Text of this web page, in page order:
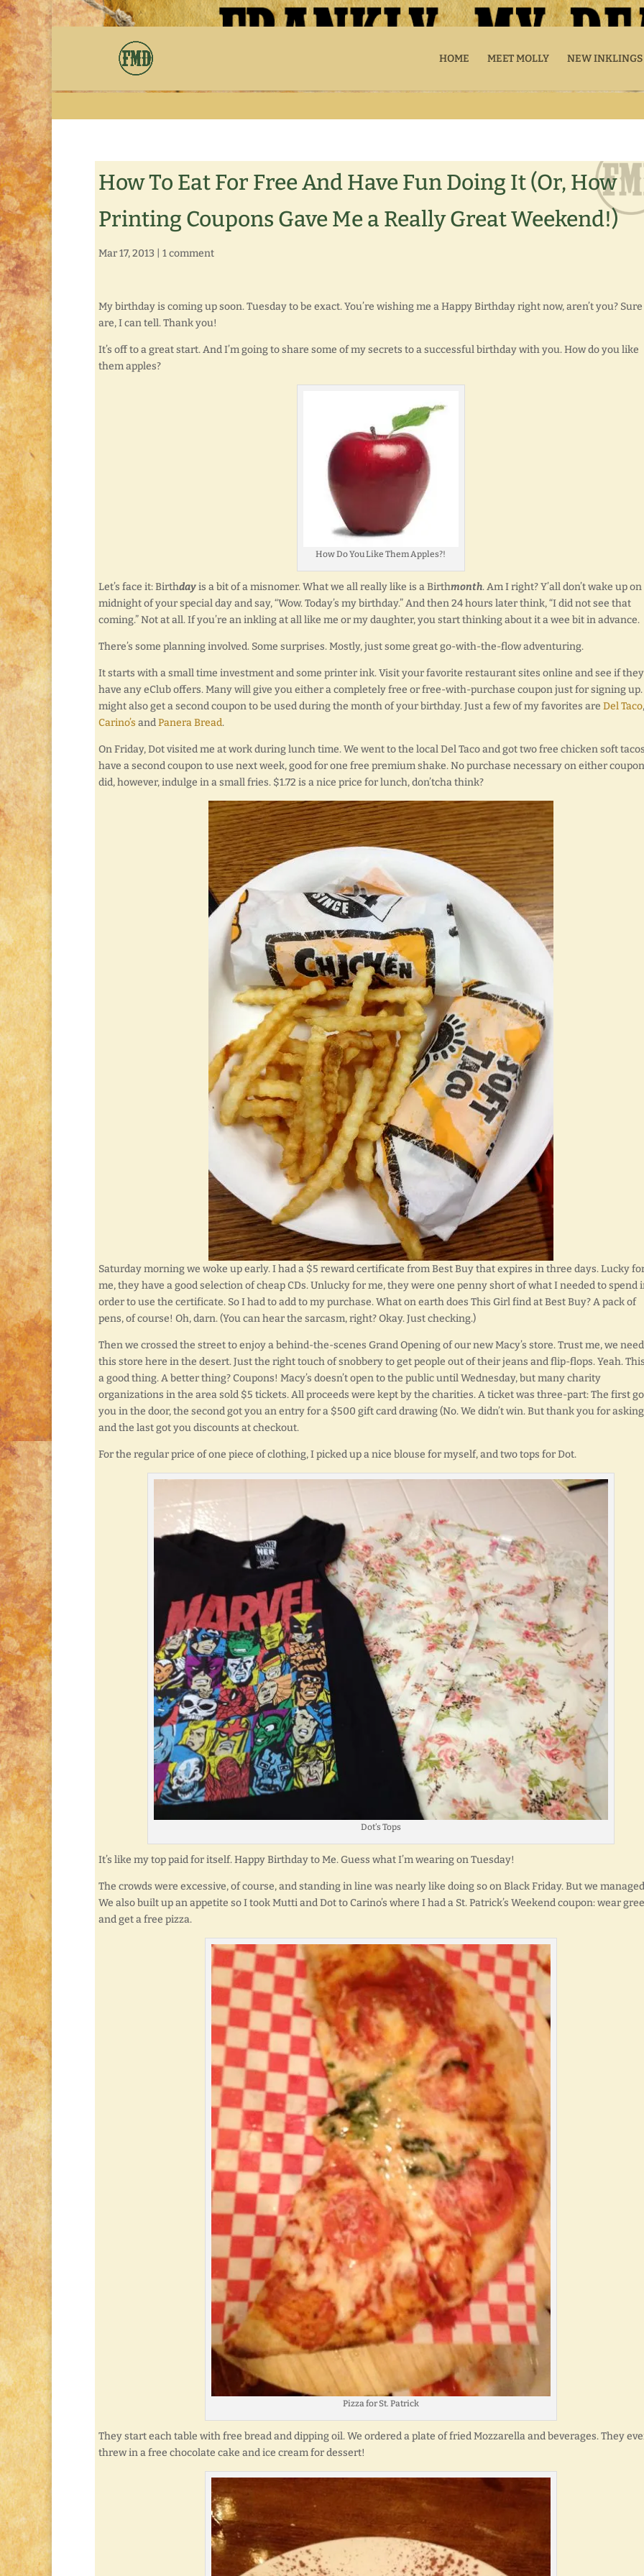
HOME MEET MOLLY NEW INKLINGS
How To Eat For Free And Have Fun Doing It (Or, How
Printing Coupons Gave Me a Really Great Weekend!)
Mar 17, 2013 1 comment
My birthday is coming up soon. Tuesday to be exact. You’re wishing me a Happy Birthday right now, aren’t you?
are, I can tell. Thank you!
It’s off to a great start. And I’m going to share some of my secrets to a successful birthday with you. How do you like
them apples?
How Do You Like Them Apples?!
Let’s face it: Birthdayis a bit of a misnomer. What we all really like is a Birthmonth. Am I right? Y’all don’t wake up on
midnight of your special day and say, “Wow. Today’s my birthday.” And then 24 hours later think, “I did not see that
coming.” Not at all. If you’re an inkling at all like me or my daughter, you start thinking about it a wee bit in advance.
There’s some planning involved. Some surprises. Mostly, just some great go-with-the-flow adventuring.
It starts with a small time investment and some printer ink. Visit your favorite restaurant sites online and see if they
have any eClub offers. Many will give you either a completely free or free-with-purchase coupon just for signing up.
might also get a second coupon to be used during the month of your birthday. Just a few of my favorites are Del Taco,
Carino’s andPanera Bread.
On Friday, Dot visited me at work during lunch time. We went to the local Del Taco and got two free chicken soft
have a second coupon to use next week, good for one free premium shake. No purchase necessary on either
did, however, indulge in a small fries. $1.72 is a nice price for lunch, don’tcha think?
Saturday morning we woke up early. I had a $5 reward certificate from Best Buy that expires in three days. Lucky
me, they have a good selection of cheap CDs. Unlucky for me, they were one penny short of what I needed to spend
order to use the certificate. So I had to add to my purchase. What on earth does This Girl find at Best Buy? A pack of
pens, of course! Oh, darn. (You can hear the sarcasm, right? Okay. Just checking.)
Then we crossed the street to enjoy a behind-the-scenes Grand Opening of our new Macy’s store. Trust me, we need
this store here in the desert. Just the right touch of snobbery to get people out of their jeans and flip-flops. Yeah.
a good thing. A better thing? Coupons! Macy’s doesn’t open to the public until Wednesday, but many charity
organizations in the area sold $5 tickets. All proceeds were kept by the charities. A ticket was three-part: The first
you in the door, the second got you an entry for a $500 gift card drawing (No. We didn’t win. But thank you for
and the last got you discounts at checkout.
For the regular price of one piece of clothing, I picked up a nice blouse for myself, and two tops for Dot.
Dot’s Tops
It’s like my top paid for itself. Happy Birthday to Me. Guess what I’m wearing on Tuesday!
The crowds were excessive, of course, and standing in line was nearly like doing so on Black Friday. But we
We also built up an appetite so I took Mutti and Dot to Carino’s where I had a St. Patrick’s Weekend coupon: wear
and get a free pizza.
Pizza for St. Patrick
They start each table with free bread and dipping oil. We ordered a plate of fried Mozzarella and beverages. They
threw in a free chocolate cake and ice cream for dessert!